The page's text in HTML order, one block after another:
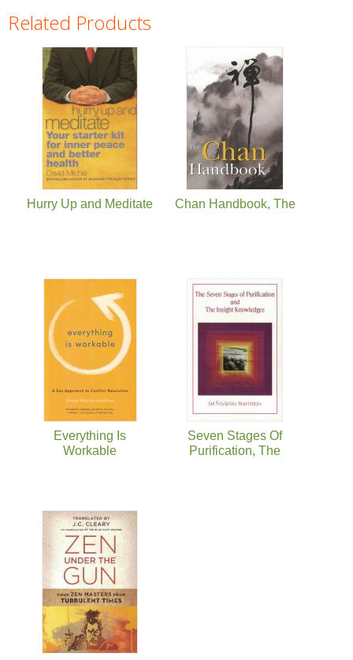
Related Products
Hurry Up and Meditate Chan Handbook, The
Everything Is
Workable
Seven Stages Of
Purification, The
Pages